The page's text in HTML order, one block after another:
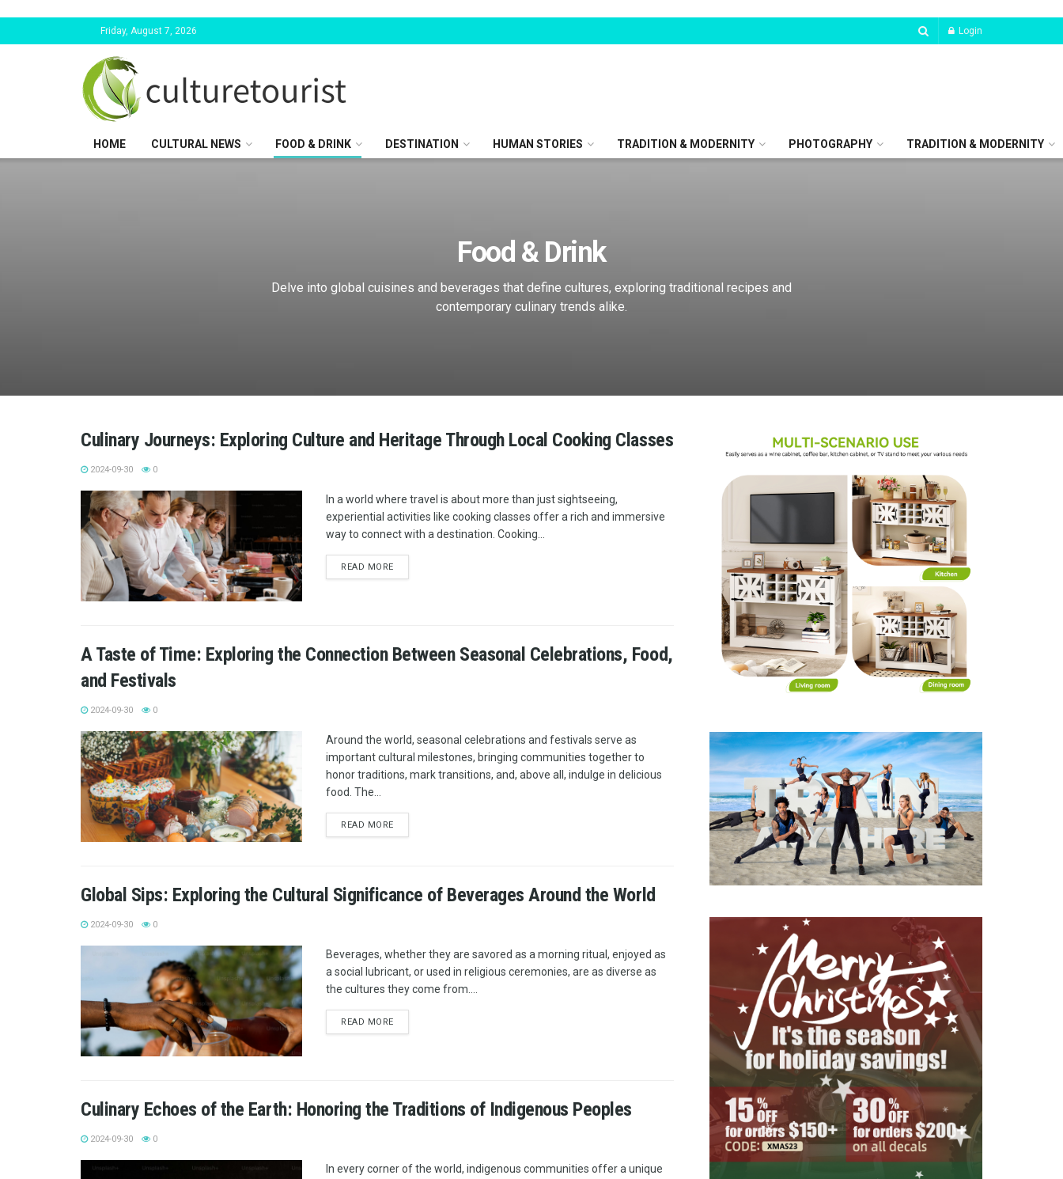
Friday, August 7, 2026 Login
HOME CULTURAL NEWS FOOD & DRINK DESTINATION HUMAN STORIES TRADITION & MODERNITY PHOTOGRAPHY TRADITION & MODERNITY
Food & Drink
Delve into global cuisines and beverages that define cultures, exploring traditional recipes and
contemporary culinary trends alike.
Culinary Journeys: Exploring Culture and Heritage Through Local Cooking Classes
2024-09-30 0
In a world where travel is about more than just sightseeing,
experiential activities like cooking classes offer a rich and immersive
way to connect with a destination. Cooking...
READ MORE
A Taste of Time: Exploring the Connection Between Seasonal Celebrations, Food,
and Festivals
2024-09-30 0
Around the world, seasonal celebrations and festivals serve as
important cultural milestones, bringing communities together to
honor traditions, mark transitions, and, above all, indulge in delicious
food. The...
READ MORE
Global Sips: Exploring the Cultural Significance of Beverages Around the World
2024-09-30 0
Beverages, whether they are savored as a morning ritual, enjoyed as
a social lubricant, or used in religious ceremonies, are as diverse as
the cultures they come from....
READ MORE
Culinary Echoes of the Earth: Honoring the Traditions of Indigenous Peoples
2024-09-30 0
In every corner of the world, indigenous communities offer a unique